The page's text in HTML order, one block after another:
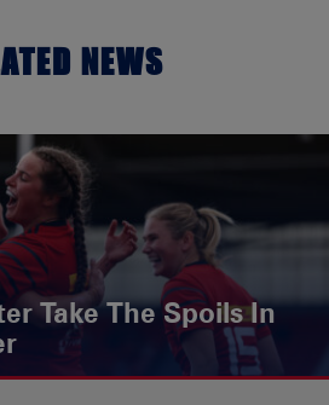
NEWS
Take The Spoils In